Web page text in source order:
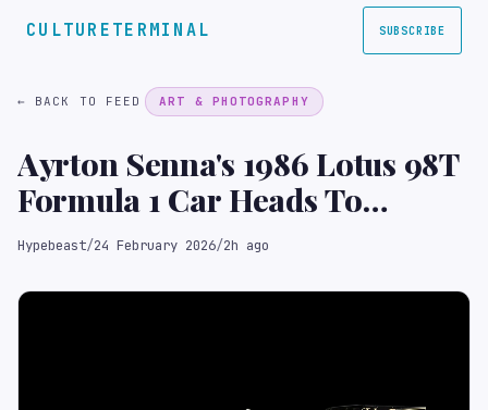
CULTURETERMINAL SUBSCRIBE
← BACK TO FEED ART & PHOTOGRAPHY
Ayrton Senna's 1986 Lotus 98T
Formula 1 Car Heads To
Auction
Hypebeast/24 February 2026/2h ago